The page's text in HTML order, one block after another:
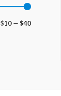
MM
$10 — $40